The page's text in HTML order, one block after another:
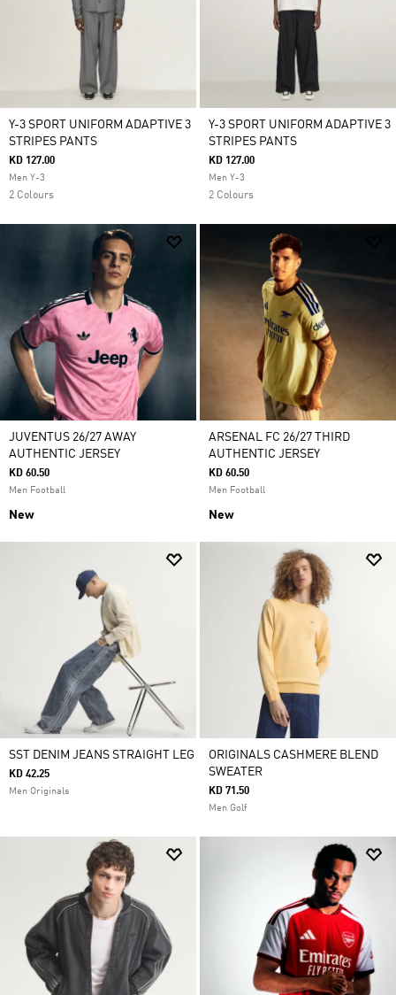
Y-3 SPORT UNIFORM ADAPTIVE 3
STRIPES PANTS
KD 127.00
Men Y-3
2 Colours
Y-3 SPORT UNIFORM ADAPTIVE 3
STRIPES PANTS
KD 127.00
Men Y-3
2 Colours
JUVENTUS 26/27 AWAY
AUTHENTIC JERSEY
KD 60.50
Men Football
New
ARSENAL FC 26/27 THIRD
AUTHENTIC JERSEY
KD 60.50
Men Football
New
SST DENIM JEANS STRAIGHT LEG
KD 42.25
Men Originals
ORIGINALS CASHMERE BLEND
SWEATER
KD 71.50
Men Golf